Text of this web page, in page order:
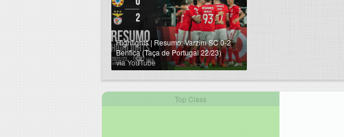
Highlights | Resumo: Varzim SC 0-2
Benfica (Taça de Portugal 22/23)
via YouTube
Top Class